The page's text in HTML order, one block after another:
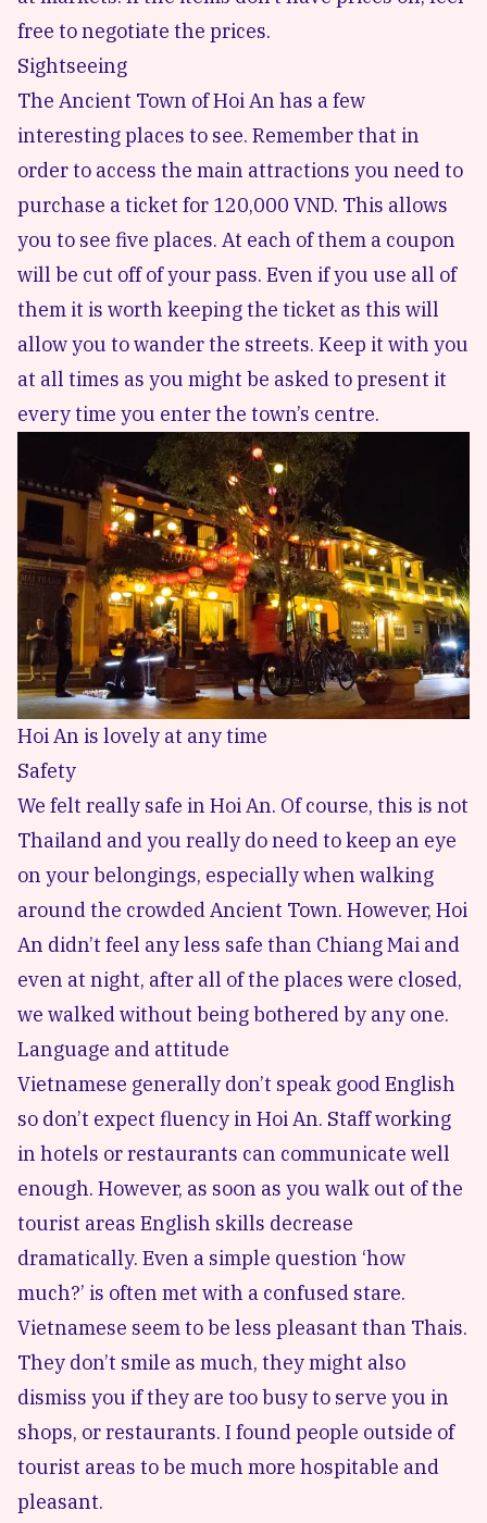
free to negotiate the prices.
Sightseeing
The Ancient Town of Hoi An has afew
interesting places to see. Remember that in
order to access the main attractions you need to
purchase a ticket for 120,000 VND. This allows
you to see five places. At each of them a coupon
will be cut off of your pass. Even if you use all of
them it is worth keeping the ticket as this will
allow you to wander the streets. Keep it with you
at all times as you might be asked to present it
every time you enter the town’s centre.
Hoi An is lovely at any time
Safety
We felt really safe in Hoi An. Of course, this is not
Thailand and you really do need to keep an eye
on your belongings, especially when walking
around the crowded Ancient Town. However, Hoi
An didn’t feel any less safe than Chiang Mai and
even at night, after all of the places were closed,
we walked without being bothered by any one.
Language and attitude
Vietnamese generally don’t speak good English
so don’t expect fluency in Hoi An. Staff working
in hotels or restaurants can communicate well
enough. However, as soon as you walk out of the
tourist areas English skills decrease
dramatically. Even a simple question ‘how
much?’ is often met with a confused stare.
Vietnamese seem to be less pleasant than Thais.
They don’t smile as much, they might also
dismiss you if they are too busy to serve you in
shops, or restaurants. I found people outside of
tourist areas to be much more hospitable and
pleasant.